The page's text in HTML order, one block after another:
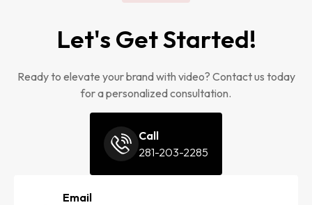
Let's Get Started!
Ready to elevate your brand with video? Contact us today
for a personalized consultation.
Call
281-203-2285
Email